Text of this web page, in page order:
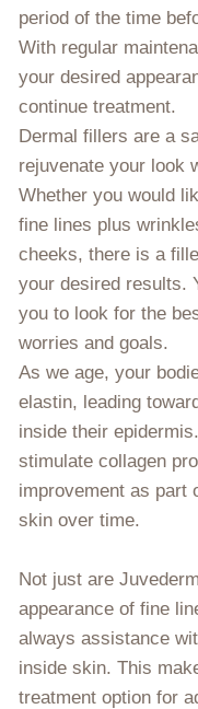
period of the time
With regular
your desired
continue treatment.
Dermal fillers are a
rejuvenate your look
Whether you would
fine lines plus
cheeks, there is a
your desired results.
you to look for the
worries and goals.
As we age, your
elastin, leading
inside their
stimulate collagen
improvement as part
skin over time.
Not just are
appearance of fine
always assistance
inside skin. This
treatment option for